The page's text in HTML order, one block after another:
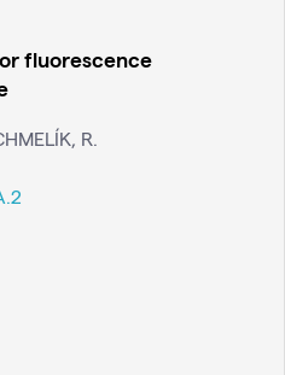
fluorescence
R.